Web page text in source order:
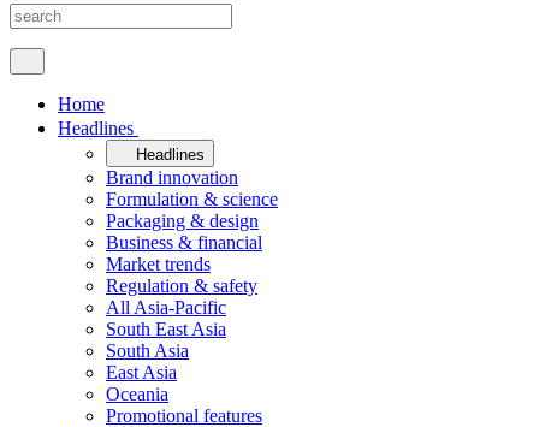
Home
Headlines
Headlines
Brand innovation
Formulation & science
Packaging & design
Business & financial
Market trends
Regulation & safety
All Asia-Pacific
South East Asia
South Asia
East Asia
Oceania
Promotional features